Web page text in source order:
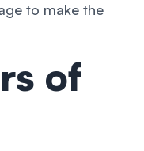
to make the
of